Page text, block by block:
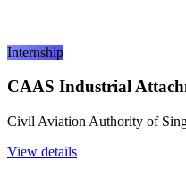
Internship
CAAS Industrial
Civil Aviation Authority of
View details